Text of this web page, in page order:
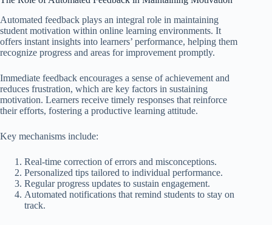
Automated feedback plays an integral role in maintaining
student motivation within online learning environments. It
offers instant insights into learners’ performance, helping them
recognize progress and areas for improvement promptly.
Immediate feedback encourages a sense of achievement and
reduces frustration, which are key factors in sustaining
motivation. Learners receive timely responses that reinforce
their efforts, fostering a productive learning attitude.
Key mechanisms include:
Real-time correction of errors and misconceptions.
Personalized tips tailored to individual performance.
Regular progress updates to sustain engagement.
Automated notifications that remind students to stay on
track.